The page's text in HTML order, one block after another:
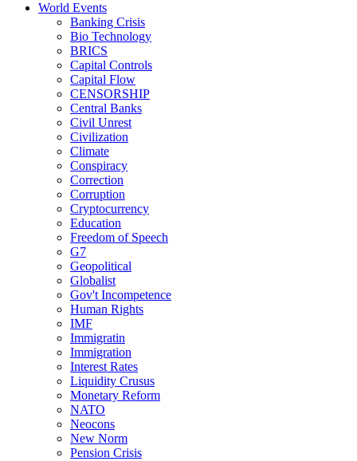
World Events
Banking Crisis
Bio Technology
BRICS
Capital Controls
Capital Flow
CENSORSHIP
Central Banks
Civil Unrest
Civilization
Climate
Conspiracy
Correction
Corruption
Cryptocurrency
Education
Freedom of Speech
G7
Geopolitical
Globalist
Gov't Incompetence
Human Rights
IMF
Immigratin
Immigration
Interest Rates
Liquidity Crusus
Monetary Reform
NATO
Neocons
New Norm
Pension Crisis